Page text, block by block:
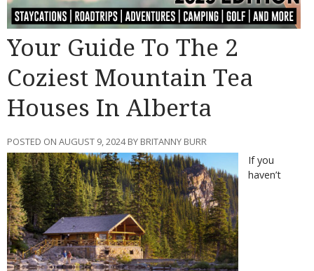
Your Guide To The 2
Coziest Mountain Tea
Houses In Alberta
POSTED ON AUGUST 9, 2024 BY BRITANNY BURR
If you
haven’t